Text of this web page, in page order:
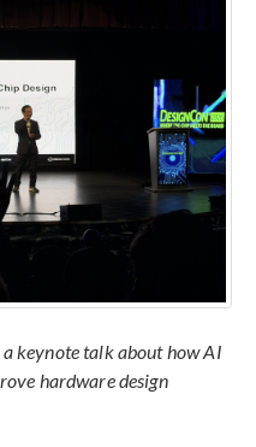
keynote talk about how AI
hardware design